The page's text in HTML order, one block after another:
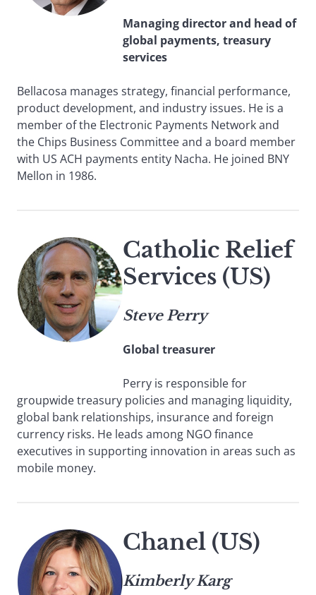
Managing director and head of
global payments, treasury
services
Bellacosa manages strategy, financial performance,
product development, and industry issues. He is a
member of the Electronic Payments Network and
the Chips Business Committee and a board member
with US ACH payments entity Nacha. He joined BNY
Mellon in 1986.
Catholic Relief
Services (US)
Steve Perry
Global treasurer
Perry is responsible for
groupwide treasury policies and managing liquidity,
global bank relationships, insurance and foreign
currency risks. He leads among NGO finance
executives in supporting innovation in areas such as
mobile money.
Chanel (US)
Kimberly Karg